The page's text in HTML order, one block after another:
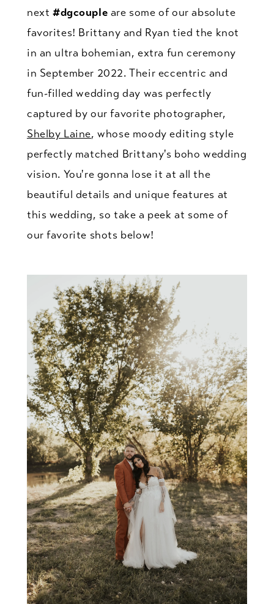
next #dgcouple are some of our absolute
favorites! Brittany and Ryan tied the knot
in an ultra bohemian, extra fun ceremony
in September 2022. Their eccentric and
fun-filled wedding day was perfectly
captured by our favorite photographer,
Shelby Laine, whose moody editing style
perfectly matched Brittany's boho wedding
vision. You're gonna lose it at all the
beautiful details and unique features at
this wedding, so take a peek at some of
our favorite shots below!